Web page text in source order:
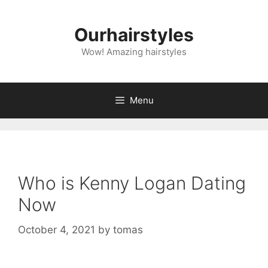
Ourhairstyles
Wow! Amazing hairstyles
Menu
Who is Kenny Logan Dating
Now
October 4, 2021 by tomas